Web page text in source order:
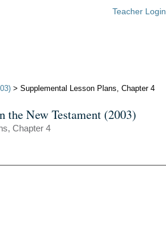
Teacher Login
> Supplemental Lesson Plans, Chapter 4
the New Testament (2003)
Chapter 4